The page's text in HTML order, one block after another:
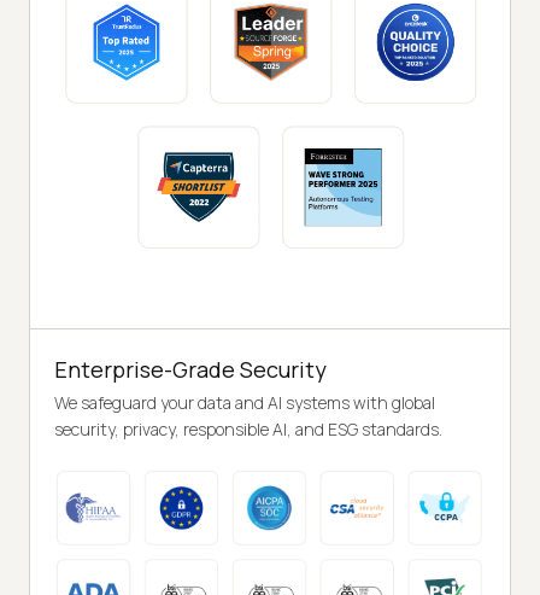
Enterprise-Grade Security
We safeguard your data and AI systems with global
security, privacy, responsible AI, and ESG standards.